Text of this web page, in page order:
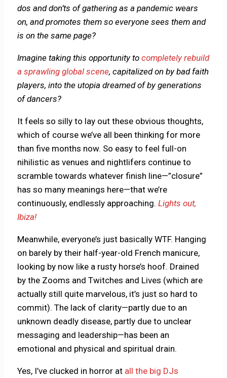
dos and don’ts of gathering as a pandemic wears
on, and promotes them so everyone sees them and
is on the same page?
Imagine taking this opportunity tocompletely rebuild
a sprawling global scene, capitalized on by bad faith
players, into the utopia dreamed of by generations
of dancers?
It feels so silly to lay out these obvious thoughts,
which of course we’ve all been thinking for more
than five months now. So easy to feel full-on
nihilistic as venues and nightlifers continue to
scramble towards whatever finish line—”closure”
has so many meanings here—that we’re
continuously, endlessly approaching.Lights out,
Ibiza!
Meanwhile, everyone’s just basically WTF. Hanging
on barely by their half-year-old French manicure,
looking by now like a rusty horse’s hoof. Drained
by the Zooms and Twitches and Lives (which are
actually still quite marvelous, it’s just so hard to
commit). The lack of clarity—partly due to an
unknown deadly disease, partly due to unclear
messaging and leadership—has been an
emotional and physical and spiritual drain.
Yes, I’ve clucked in horror at all the big DJs